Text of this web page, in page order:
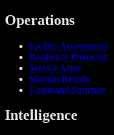
Operations
Facility Assessments
Resilience Protocols
Service Areas
Mission Results
Command Structure
Intelligence